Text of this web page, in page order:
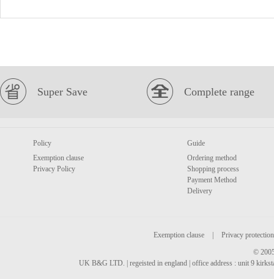
Super Save Complete range
Policy
Exemption clause
Privacy Policy
Guide
Ordering method
Shopping process
Payment Method
Delivery
Exemption clause
Privacy protection
©
UK B&G LTD. | regeisted in england | office address : unit 9